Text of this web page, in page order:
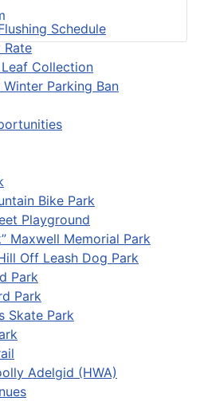
Schedule
Collection
Parking Ban
Bike Park
Playground
Maxwell Memorial Park
Off Leash Dog Park
Park
Park
Skate Park
Adelgid (HWA)